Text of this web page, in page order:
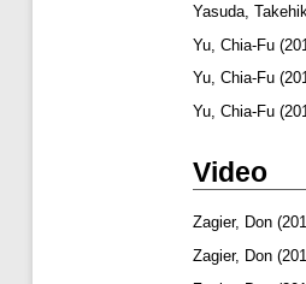
Yasuda,
Yu, Chia-Fu
Yu, Chia-Fu
Yu, Chia-Fu
Video
Zagier, Don
Zagier, Don